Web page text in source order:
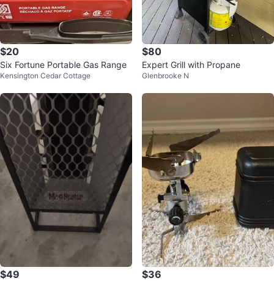
$20
Six Fortune Portable Gas Range
Kensington Cedar Cottage
$80
Expert Grill with Propane
Glenbrooke N
$49 $36